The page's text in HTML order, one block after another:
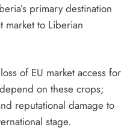
primary destination
market to Liberian
of EU market access for
on these crops;
reputational damage to
stage.